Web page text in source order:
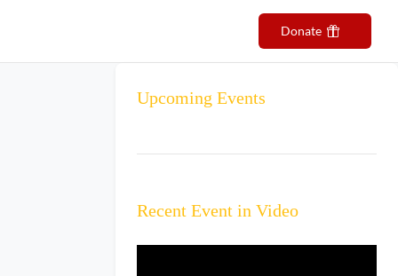
Donate
Upcoming Events
Recent Event in Video